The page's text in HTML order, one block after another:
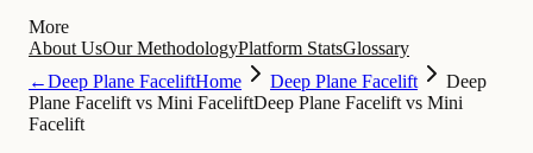
More
About UsOur MethodologyPlatform StatsGlossary
←Deep Plane FaceliftHome Deep Plane Facelift
Deep
Plane Facelift vs Mini FaceliftDeep Plane Facelift vs Mini
Facelift